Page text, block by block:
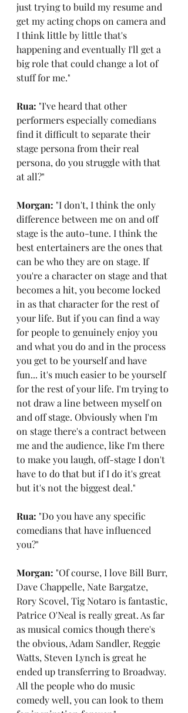
just trying to build my resume and
get my acting chops on camera and
I think little by little that's
happening and eventually I'll get a
big role that could change a lot of
stuff for me."
Rua: "I've heard that other
performers especially comedians
find it difficult to separate their
stage persona from their real
persona, do you struggle with that
at all?"
Morgan: "I don't, I think the only
difference between me on and off
stage is the auto-tune. I think the
best entertainers are the ones that
can be who they are on stage. If
you're a character on stage and that
becomes a hit, you become locked
in as that character for the rest of
your life. But if you can find a way
for people to genuinely enjoy you
and what you do and in the process
you get to be yourself and have
fun... it's much easier to be yourself
for the rest of your life. I'm trying to
not draw a line between myself on
and off stage. Obviously when I'm
on stage there's a contract between
me and the audience, like I'm there
to make you laugh, off-stage I don't
have to do that but if I do it's great
but it's not the biggest deal."
Rua: "Do you have any specific
comedians that have influenced
you?"
Morgan: "Of course, I love Bill Burr,
Dave Chappelle, Nate Bargatze,
Rory Scovel, Tig Notaro is fantastic,
Patrice O'Neal is really great. As far
as musical comics though there's
the obvious, Adam Sandler, Reggie
Watts, Steven Lynch is great he
ended up transferring to Broadway.
All the people who do music
comedy well, you can look to them